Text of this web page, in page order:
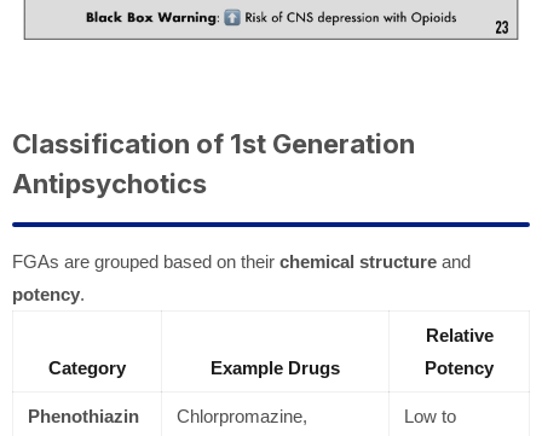
Classification of 1st Generation
Antipsychotics
FGAs are grouped based on their chemical structure and
potency.
Category Example Drugs
Relative
Potency
Phenothiazin
Chlorpromazine,
Low to